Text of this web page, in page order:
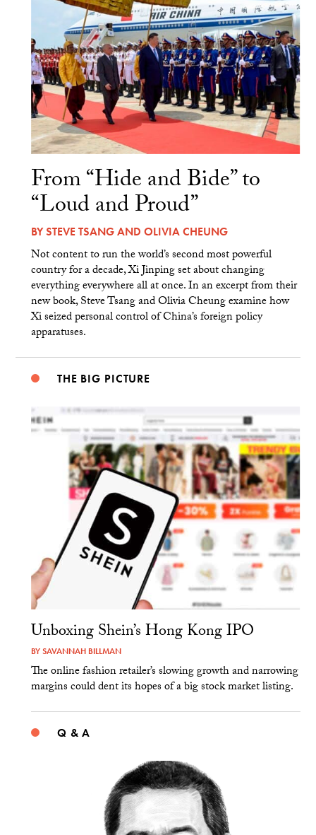
From “Hide and Bide” to
“Loud and Proud”
BYSTEVE TSANGAND OLIVIA CHEUNG
Not content to run the world’s second most powerful
country for a decade, Xi Jinping set about changing
everything everywhere all at once. In an excerpt from their
new book, Steve Tsang and Olivia Cheung examine how
Xi seized personal control of China’s foreign policy
apparatuses.
THE BIG PICTURE
Unboxing Shein’s Hong Kong IPO
BYSAVANNAH BILLMAN
The online fashion retailer’s slowing growth and narrowing
margins could dent its hopes of a big stock market listing.
Q & A